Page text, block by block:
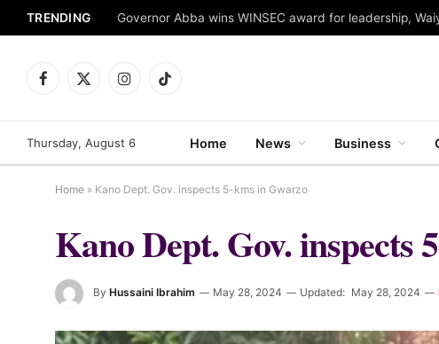
TRENDING
Facebook
X
InstagramTikTok
Thursday, August 6 Home News Business
Home » Kano Dept. Gov. inspects 5-kms in Gwarzo
Kano Dept. Gov. inspects
By Hussaini Ibrahim May 28, 2024 Updated: May 28, 2024